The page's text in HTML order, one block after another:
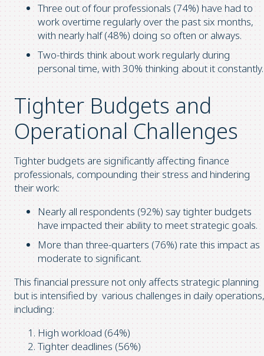
Three out of four professionals (74%) have had to
work overtime regularly over the past six months,
with nearly half (48%) doing so often or always.
Two-thirds think about work regularly during
personal time, with 30% thinking about it constantly.
Tighter Budgets and
Operational Challenges
Tighter budgets are significantly affecting finance
professionals, compounding their stress and hindering
their work:
Nearly all respondents (92%) say tighter budgets
have impacted their ability to meet strategic goals.
More than three-quarters (76%) rate this impact as
moderate to significant.
This financial pressure not only affects strategic planning
but is intensified by various challenges in daily operations,
including:
High workload (64%)
Tighter deadlines (56%)